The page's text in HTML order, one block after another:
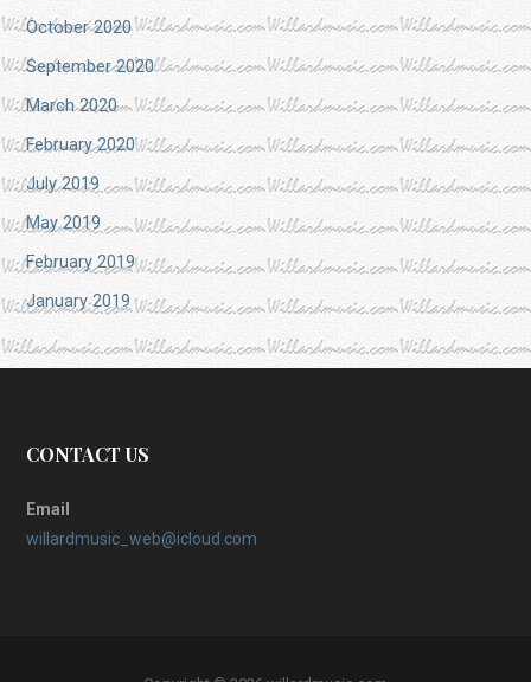
October 2020
September 2020
March 2020
February 2020
July 2019
May 2019
February 2019
January 2019
CONTACT US
Email
willardmusic_web@icloud.com